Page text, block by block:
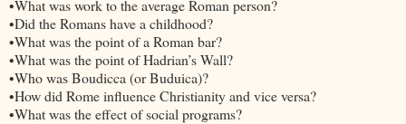
•What was work to the average Roman person?
•Did the Romans have a childhood?
•What was the point of a Roman bar?
•What was the point of Hadrian’s Wall?
•Who was Boudicca (or Buduica)?
•How did Rome influence Christianity and vice versa?
•What was the effect of social programs?